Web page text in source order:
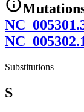
Substitutions
S